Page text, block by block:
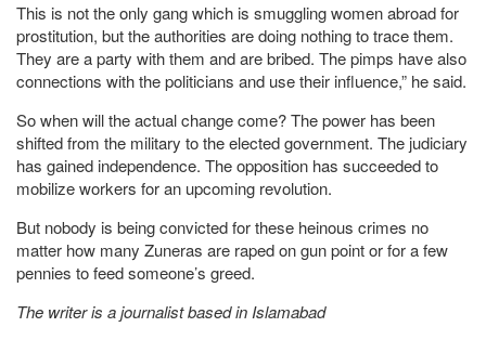
This is not the only gang which is smuggling women abroad for
prostitution, but the authorities are doing nothing to trace them.
They are a party with them and are bribed. The pimps have also
connections with the politicians and use their influence,” he said.
So when will the actual change come? The power has been
shifted from the military to the elected government. The judiciary
has gained independence. The opposition has succeeded to
mobilize workers for an upcoming revolution.
But nobody is being convicted for these heinous crimes no
matter how many Zuneras are raped on gun point or for a few
pennies to feed someone’s greed.
The writer is a journalist based in Islamabad